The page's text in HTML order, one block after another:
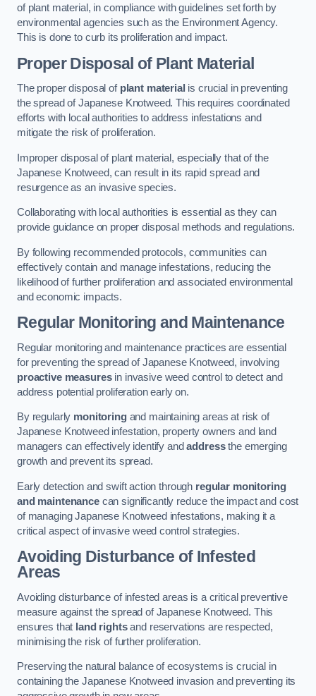
of plant material, in compliance with guidelines set forth by
environmental agencies such as the Environment Agency.
This is done to curb its proliferation and impact.
Proper Disposal of Plant Material
The proper disposal of plant material is crucial in preventing
the spread of Japanese Knotweed. This requires coordinated
efforts with local authorities to address infestations and
mitigate the risk of proliferation.
Improper disposal of plant material, especially that of the
Japanese Knotweed, can result in its rapid spread and
resurgence as an invasive species.
Collaborating with local authorities is essential as they can
provide guidance on proper disposal methods and regulations.
By following recommended protocols, communities can
effectively contain and manage infestations, reducing the
likelihood of further proliferation and associated environmental
and economic impacts.
Regular Monitoring and Maintenance
Regular monitoring and maintenance practices are essential
for preventing the spread of Japanese Knotweed, involving
proactive measuresin invasive weed control to detect and
address potential proliferation early on.
By regularly monitoringand maintaining areas at risk of
Japanese Knotweed infestation, property owners and land
managers can effectively identify andaddressthe emerging
growth and prevent its spread.
Early detection and swift action through regular monitoring
and maintenancecan significantly reduce the impact and cost
of managing Japanese Knotweed infestations, making it a
critical aspect of invasive weed control strategies.
Avoiding Disturbance of Infested
Areas
Avoiding disturbance of infested areas is a critical preventive
measure against the spread of Japanese Knotweed. This
ensures that land rightsand reservations are respected,
minimising the risk of further proliferation.
Preserving the natural balance of ecosystems is crucial in
containing the Japanese Knotweed invasion and preventing its